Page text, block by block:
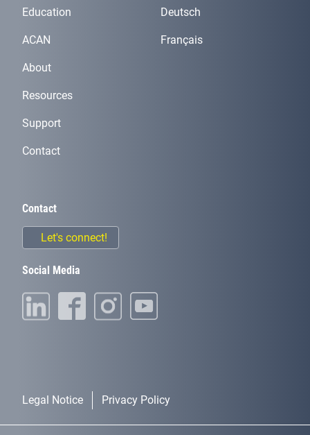
Education
ACAN
About
Resources
Support
Contact
Deutsch
Français
Contact
Let's connect!
Social Media
Legal Notice Privacy Policy